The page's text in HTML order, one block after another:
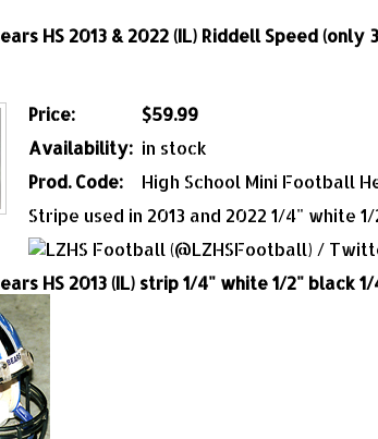
HS 2013 & 2022 (IL) Riddell Speed (only
Price:
$59.99
Availability: in stock
Prod. Code:
High School Mini Football
Stripe used in 2013 and 2022 1/4" white
HS 2013 (IL) strip 1/4" white 1/2" black